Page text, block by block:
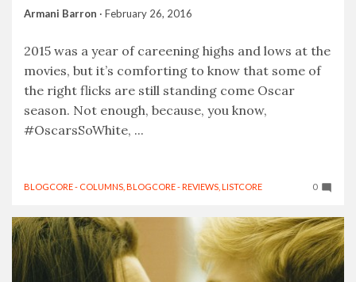
Armani Barron · February 26, 2016
2015 was a year of careening highs and lows at the
movies, but it’s comforting to know that some of
the right flicks are still standing come Oscar
season. Not enough, because, you know,
#OscarsSoWhite, ...
BLOGCORE - COLUMNS BLOGCORE - REVIEWS LISTCORE 0